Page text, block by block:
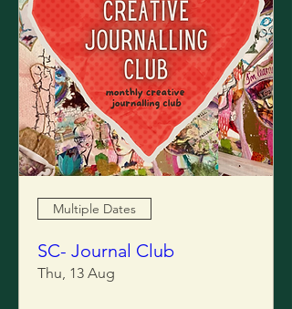
Multiple Dates
SC- Journal Club
Thu, 13 Aug